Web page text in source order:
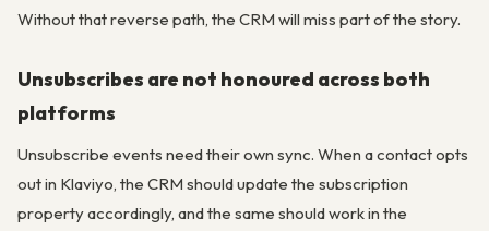
Without that reverse path, the CRM will miss part of the story.
Unsubscribes are not honoured across both
platforms
Unsubscribe events need their own sync. When a contact opts
out in Klaviyo, the CRM should update the subscription
property accordingly, and the same should work in the